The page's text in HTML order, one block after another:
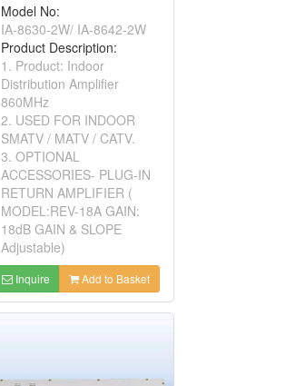
Model No:
IA-8630-2W/ IA-8642-2W
Product Description:
1. Product: Indoor
Distribution Amplifier
860MHz
2. USED FOR INDOOR
SMATV / MATV / CATV.
3. OPTIONAL
ACCESSORIES- PLUG-IN
RETURN AMPLIFIER (
MODEL:REV-18A GAIN:
18dB GAIN & SLOPE
Adjustable)
Inquire Add to Basket